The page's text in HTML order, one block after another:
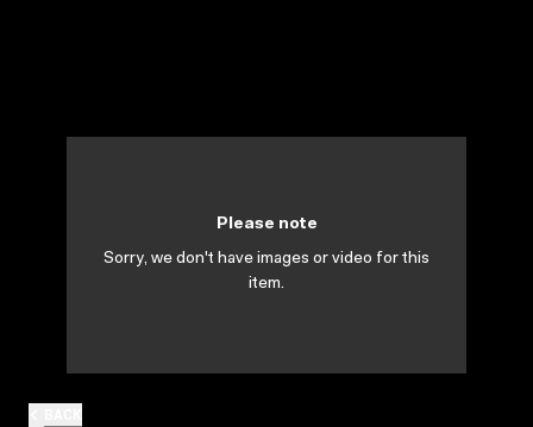
Please note
Sorry, we don't have images or video for this
item.